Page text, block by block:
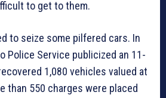
to get to them.
to seize some pilfered cars. In
Police Service publicized an 11-
1,080 vehicles valued at
than 550 charges were placed